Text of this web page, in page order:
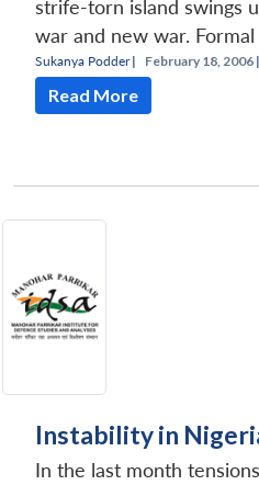
strife-torn island swings
war and new war. Formal
Sukanya Podder| February 18, 2006 |
Read More
Instability in
In the last month